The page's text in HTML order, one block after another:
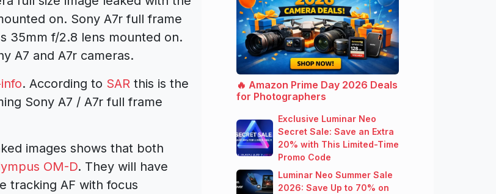
on. Sony A7r full frame
35mm f/2.8 lens mounted on.
A7 and A7r cameras.
. According to SAR this is the
Sony A7 / A7r full frame
images shows that both
OM-D. They will have
tracking AF with focus
🔥 Amazon Prime Day 2026 Deals
for Photographers
Exclusive Luminar Neo
Secret Sale: Save an Extra
20% with This Limited-Time
Promo Code
Luminar Neo Summer Sale
2026: Save Up to 70% on